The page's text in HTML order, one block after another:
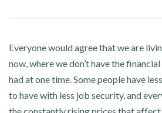
Everyone would agree that we are
now, where we don’t have the
had at one time. Some people have
to have with less job security, and